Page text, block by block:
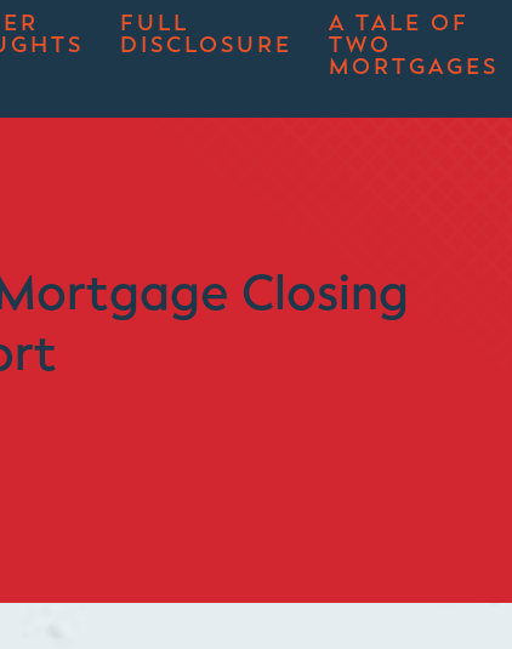
FULL
DISCLOSURE
A TALE OF
TWO
MORTGAGES
Closing